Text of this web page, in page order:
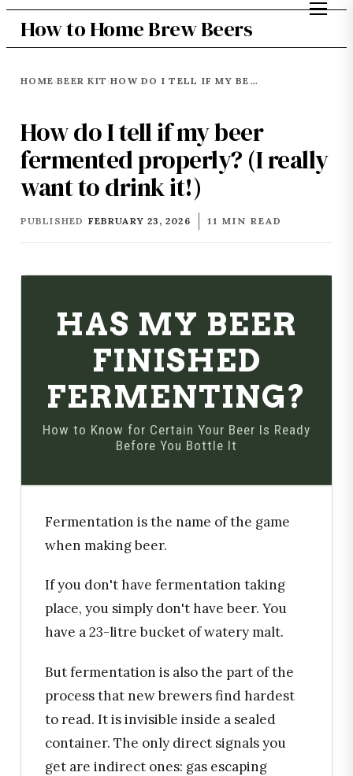
How to Home Brew Beers
HOME›BEER KIT › HOW DO I TELL IF MY BEER FERMENTED PROPERLY? (I REALLY WANT TO DRINK IT!)
How do I tell if my beer
fermented properly? (I really
want to drink it!)
PUBLISHED FEBRUARY 23, 2026 11 MIN READ
HAS MY BEER
FINISHED
FERMENTING?
How to Know for Certain Your Beer Is Ready
Before You Bottle It
Fermentation is the name of the game
when making beer.
If you don't have fermentation taking
place, you simply don't have beer. You
have a 23-litre bucket of watery malt.
But fermentation is also the part of the
process that new brewers find hardest
to read. It is invisible inside a sealed
container. The only direct signals you
get are indirect ones: gas escaping